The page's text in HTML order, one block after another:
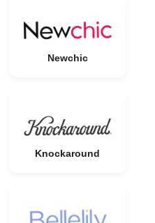
Newchic
Knockaround